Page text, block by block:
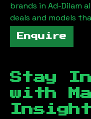
brands in Ad-Dilam
deals and models
Enquire
Stay
with